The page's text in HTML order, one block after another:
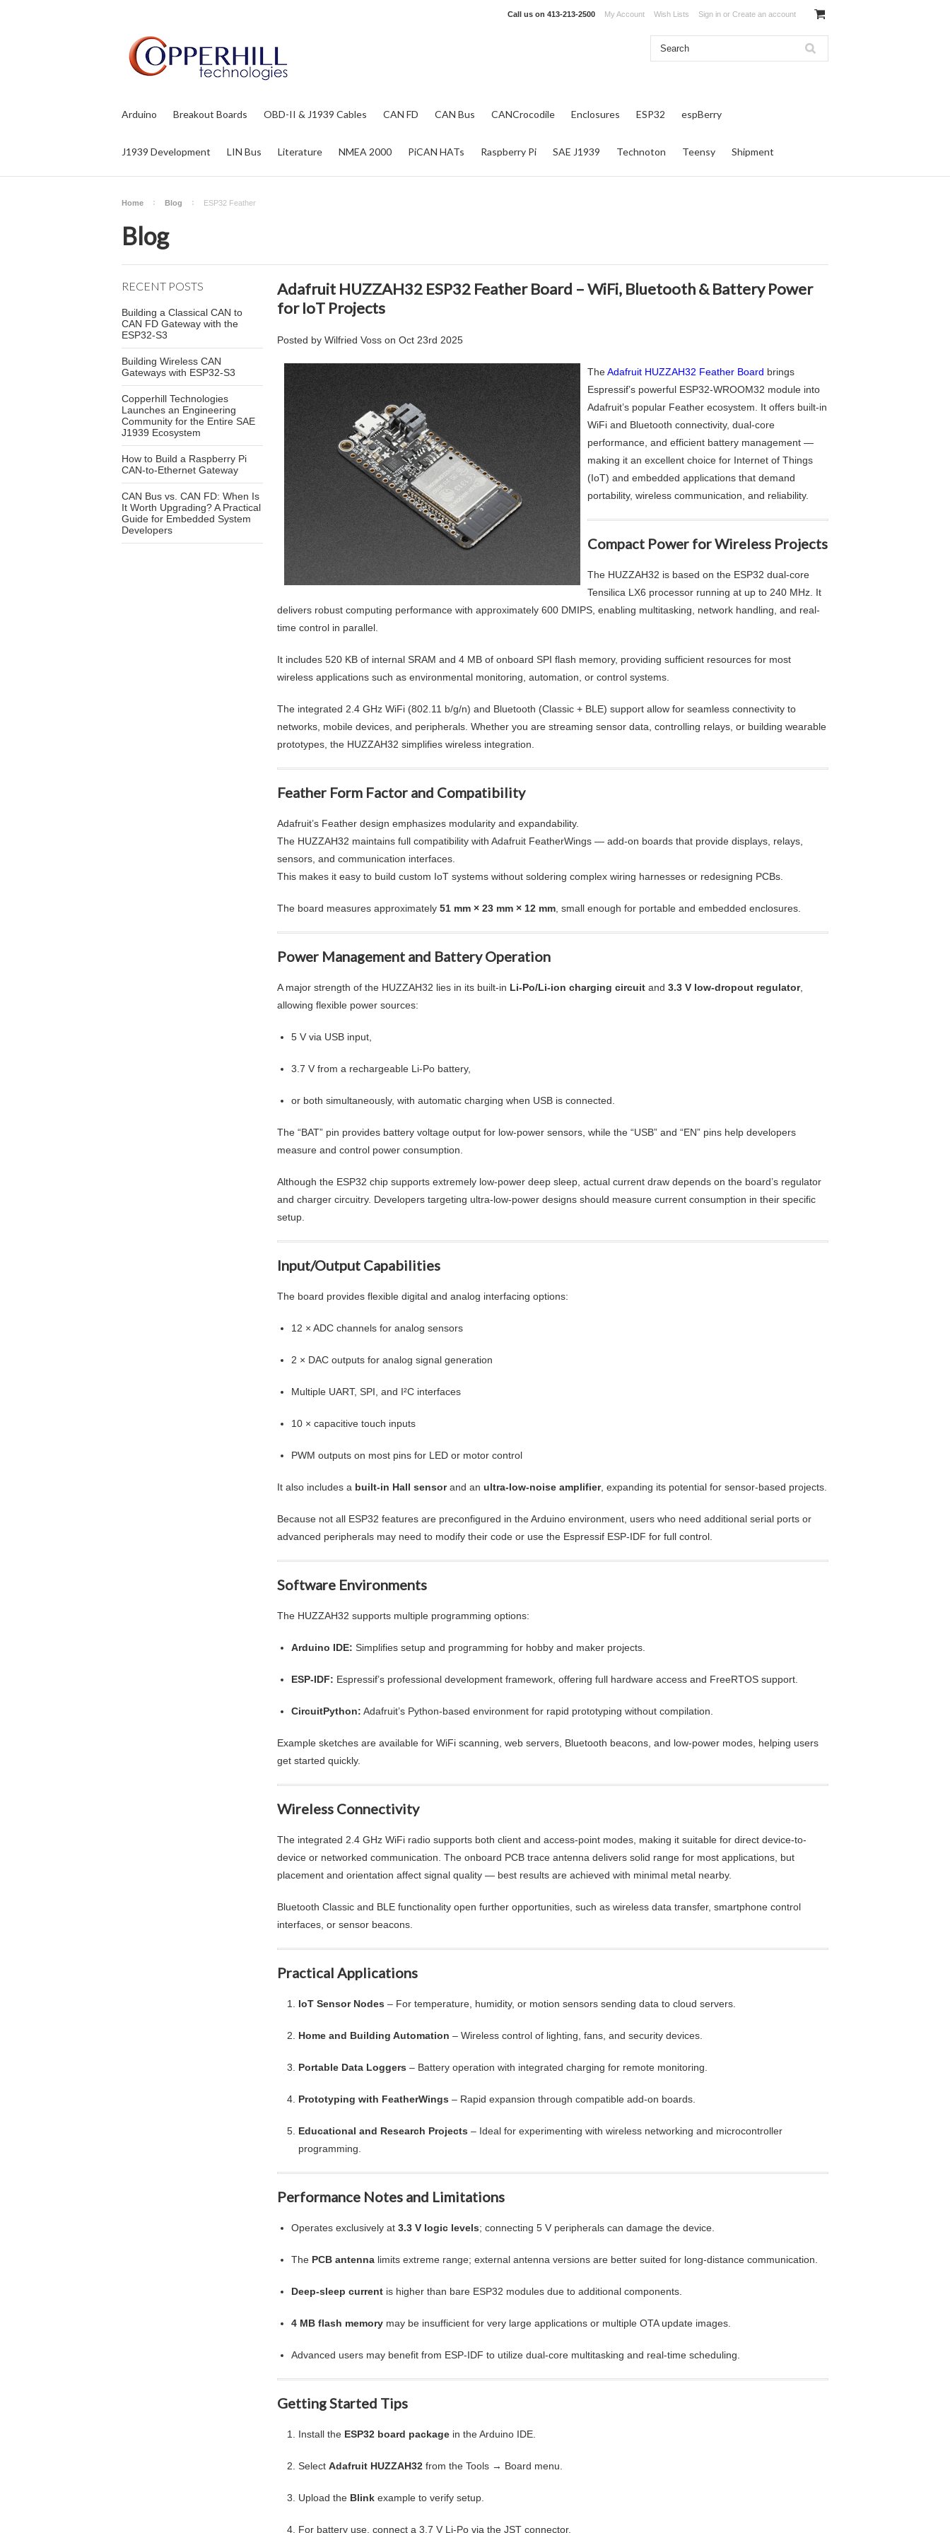
Call us on 413-213-2500 My Account Wish Lists Sign in or Create an account
Arduino Breakout Boards OBD-II & J1939 Cables CAN FD CAN Bus CANCrocodile Enclosures ESP32 espBerry
J1939 Development LIN Bus Literature NMEA 2000 PiCAN HATs Raspberry Pi SAE J1939 Technoton Teensy Shipment
Home Blog ESP32 Feather
Blog
RECENT POSTS
Building a Classical CAN to
CAN FD Gateway with the
ESP32-S3
Building Wireless CAN
Gateways with ESP32-S3
Copperhill Technologies
Launches an Engineering
Community for the Entire SAE
J1939 Ecosystem
How to Build a Raspberry Pi
CAN-to-Ethernet Gateway
CAN Bus vs. CAN FD: When Is
It Worth Upgrading? A Practical
Guide for Embedded System
Developers
Adafruit HUZZAH32 ESP32 Feather Board – WiFi, Bluetooth & Battery Power
for IoT Projects
Posted by Wilfried Voss on Oct 23rd 2025
TheAdafruit HUZZAH32 Feather Board brings
Espressif’s powerful ESP32-WROOM32 module into
Adafruit’s popular Feather ecosystem. It offers built-in
WiFi and Bluetooth connectivity, dual-core
performance, and efficient battery management —
making it an excellent choice for Internet of Things
(IoT) and embedded applications that demand
portability, wireless communication, and reliability.
Compact Power for Wireless Projects
The HUZZAH32 is based on the ESP32 dual-core
Tensilica LX6 processor running at up to 240 MHz. It
delivers robust computing performance with approximately 600 DMIPS, enabling multitasking, network handling, and real-
time control in parallel.
It includes 520 KB of internal SRAM and 4 MB of onboard SPI flash memory, providing sufficient resources for most
wireless applications such as environmental monitoring, automation, or control systems.
The integrated 2.4 GHz WiFi (802.11 b/g/n) and Bluetooth (Classic + BLE) support allow for seamless connectivity to
networks, mobile devices, and peripherals. Whether you are streaming sensor data, controlling relays, or building wearable
prototypes, the HUZZAH32 simplifies wireless integration.
Feather Form Factor and Compatibility
Adafruit’s Feather design emphasizes modularity and expandability.
The HUZZAH32 maintains full compatibility with Adafruit FeatherWings — add-on boards that provide displays, relays,
sensors, and communication interfaces.
This makes it easy to build custom IoT systems without soldering complex wiring harnesses or redesigning PCBs.
The board measures approximately 51 mm × 23 mm × 12 mm , small enough for portable and embedded enclosures.
Power Management and Battery Operation
A major strength of the HUZZAH32 lies in its built-in Li-Po/Li-ion charging circuit and 3.3 V low-dropout regulator,
allowing flexible power sources:
5 V via USB input,
3.7 V from a rechargeable Li-Po battery,
or both simultaneously, with automatic charging when USB is connected.
The “BAT” pin provides battery voltage output for low-power sensors, while the “USB” and “EN” pins help developers
measure and control power consumption.
Although the ESP32 chip supports extremely low-power deep sleep, actual current draw depends on the board’s regulator
and charger circuitry. Developers targeting ultra-low-power designs should measure current consumption in their specific
setup.
Input/Output Capabilities
The board provides flexible digital and analog interfacing options:
12 × ADC channels for analog sensors
2 × DAC outputs for analog signal generation
Multiple UART, SPI, and I²C interfaces
10 × capacitive touch inputs
PWM outputs on most pins for LED or motor control
It also includes a built-in Hall sensorand an ultra-low-noise amplifier, expanding its potential for sensor-based projects.
Because not all ESP32 features are preconfigured in the Arduino environment, users who need additional serial ports or
advanced peripherals may need to modify their code or use the Espressif ESP-IDF for full control.
Software Environments
The HUZZAH32 supports multiple programming options:
Arduino IDE: Simplifies setup and programming for hobby and maker projects.
ESP-IDF: Espressif’s professional development framework, offering full hardware access and FreeRTOS support.
CircuitPython: Adafruit’s Python-based environment for rapid prototyping without compilation.
Example sketches are available for WiFi scanning, web servers, Bluetooth beacons, and low-power modes, helping users
get started quickly.
Wireless Connectivity
The integrated 2.4 GHz WiFi radio supports both client and access-point modes, making it suitable for direct device-to-
device or networked communication. The onboard PCB trace antenna delivers solid range for most applications, but
placement and orientation affect signal quality — best results are achieved with minimal metal nearby.
Bluetooth Classic and BLE functionality open further opportunities, such as wireless data transfer, smartphone control
interfaces, or sensor beacons.
Practical Applications
IoT Sensor Nodes – For temperature, humidity, or motion sensors sending data to cloud servers.
Home and Building Automation – Wireless control of lighting, fans, and security devices.
Portable Data Loggers – Battery operation with integrated charging for remote monitoring.
Prototyping with FeatherWings – Rapid expansion through compatible add-on boards.
Educational and Research Projects – Ideal for experimenting with wireless networking and microcontroller
programming.
Performance Notes and Limitations
Operates exclusively at 3.3 V logic levels; connecting 5 V peripherals can damage the device.
The PCB antenna limits extreme range; external antenna versions are better suited for long-distance communication.
Deep-sleep current is higher than bare ESP32 modules due to additional components.
4 MB flash memory may be insufficient for very large applications or multiple OTA update images.
Advanced users may benefit from ESP-IDF to utilize dual-core multitasking and real-time scheduling.
Getting Started Tips
Install the ESP32 board package in the Arduino IDE.
Select Adafruit HUZZAH32 from the Tools → Board menu.
Upload the Blink example to verify setup.
For battery use, connect a 3.7 V Li-Po via the JST connector.